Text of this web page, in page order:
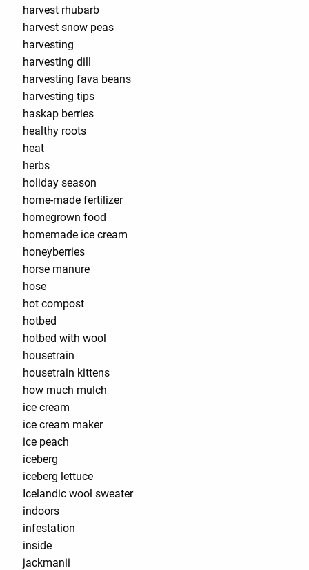
harvest rhubarb
harvest snow peas
harvesting
harvesting dill
harvesting fava beans
harvesting tips
haskap berries
healthy roots
heat
herbs
holiday season
home-made fertilizer
homegrown food
homemade ice cream
honeyberries
horse manure
hose
hot compost
hotbed
hotbed with wool
housetrain
housetrain kittens
how much mulch
ice cream
ice cream maker
ice peach
iceberg
iceberg lettuce
Icelandic wool sweater
indoors
infestation
inside
jackmanii